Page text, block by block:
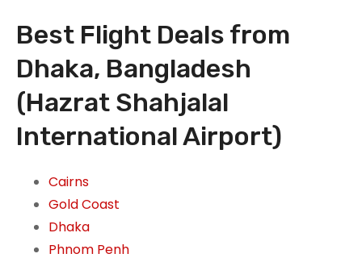
Best Flight Deals from
Dhaka, Bangladesh
(Hazrat Shahjalal
International Airport)
Cairns
Gold Coast
Dhaka
Phnom Penh